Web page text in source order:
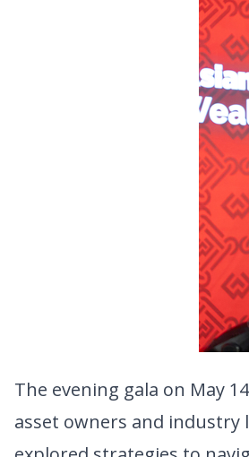
The evening gala on May
asset owners and industry